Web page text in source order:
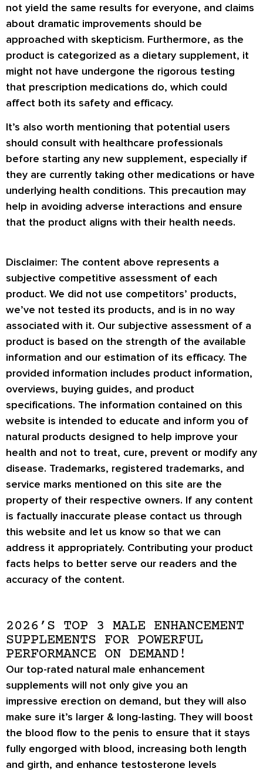
not yield the same results for everyone, and claims
about dramatic improvements should be
approached with skepticism. Furthermore, as the
product is categorized as a dietary supplement, it
might not have undergone the rigorous testing
that prescription medications do, which could
affect both its safety and efficacy.
It’s also worth mentioning that potential users
should consult with healthcare professionals
before starting any new supplement, especially if
they are currently taking other medications or have
underlying health conditions. This precaution may
help in avoiding adverse interactions and ensure
that the product aligns with their health needs.
Disclaimer: The content above represents a
subjective competitive assessment of each
product. We did not use competitors’ products,
we’ve not tested its products, and is in no way
associated with it. Our subjective assessment of a
product is based on the strength of the available
information and our estimation of its efficacy. The
provided information includes product information,
overviews, buying guides, and product
specifications. The information contained on this
website is intended to educate and inform you of
natural products designed to help improve your
health and not to treat, cure, prevent or modify any
disease. Trademarks, registered trademarks, and
service marks mentioned on this site are the
property of their respective owners. If any content
is factually inaccurate please contact us through
this website and let us know so that we can
address it appropriately. Contributing your product
facts helps to better serve our readers and the
accuracy of the content.
2026’S TOP 3 MALE ENHANCEMENT
SUPPLEMENTS FOR POWERFUL
PERFORMANCE ON DEMAND!
Our top-rated natural male enhancement
supplements will not only give you an
impressive erection on demand, but they will also
make sure it’s larger & long-lasting. They will boost
the blood flow to the penis to ensure that it stays
fully engorged with blood, increasing both length
and girth, and enhance testosterone levels